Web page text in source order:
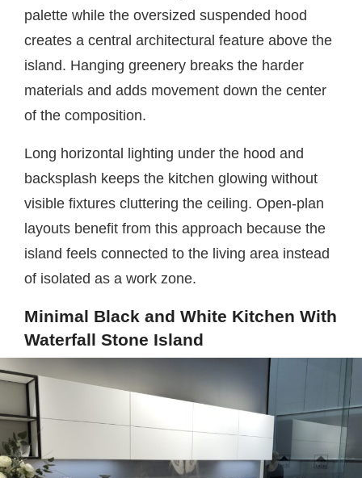
palette while the oversized suspended hood
creates a central architectural feature above the
island. Hanging greenery breaks the harder
materials and adds movement down the center
of the composition.
Long horizontal lighting under the hood and
backsplash keeps the kitchen glowing without
visible fixtures cluttering the ceiling. Open-plan
layouts benefit from this approach because the
island feels connected to the living area instead
of isolated as a work zone.
Minimal Black and White Kitchen With
Waterfall Stone Island